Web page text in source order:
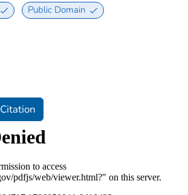
Public Domain
Citation